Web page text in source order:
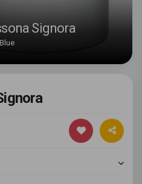
Signora
Blue